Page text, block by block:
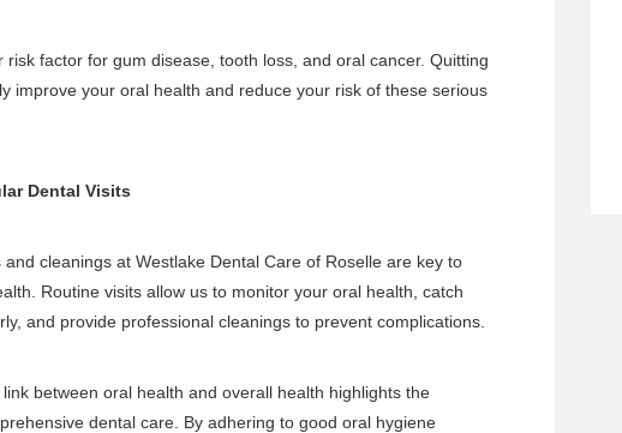
risk factor for gum disease , tooth loss, and oral cancer. Quitting
improve your oral health and reduce your risk of these serious
Dental Visits
and cleanings at Westlake Dental Care of Roselle are key to
Routine visits allow us to monitor your oral health, catch
and provide professional cleanings to prevent complications.
between oral health and overall health highlights the
dental care. By adhering to good oral hygiene